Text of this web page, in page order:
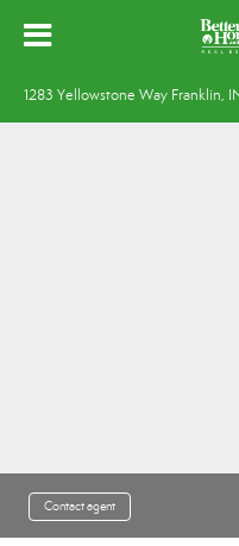
1283 Yellowstone Way Franklin,
Contact agent